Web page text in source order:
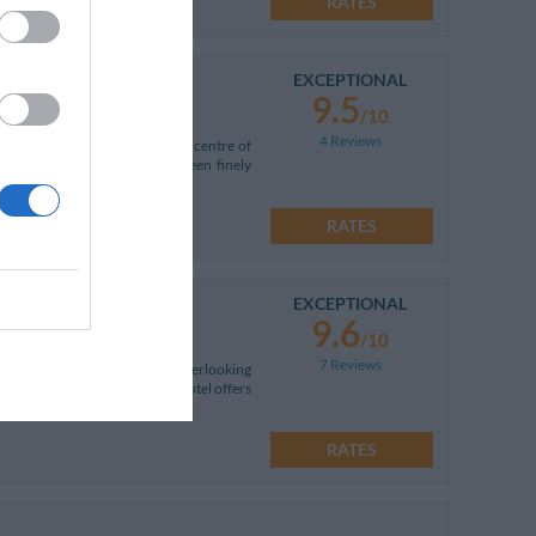
the historic and commercial centre of
types, all of which have been finely
EXCEPTIONAL
9.5/10
4 Reviews
RATES
panoramic view overlooking
of the Emerald Coast. The hotel offers
EXCEPTIONAL
9.6/10
7 Reviews
RATES